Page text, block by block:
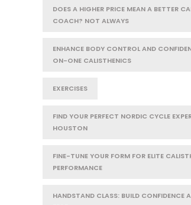
DOES A HIGHER PRICE MEAN A BETTER
COACH? NOT ALWAYS
ENHANCE BODY CONTROL AND
ON-ONE CALISTHENICS
EXERCISES
FIND YOUR PERFECT NORDIC CYCLE
HOUSTON
FINE-TUNE YOUR FORM FOR ELITE
PERFORMANCE
HANDSTAND CLASS: BUILD CONFIDENCE